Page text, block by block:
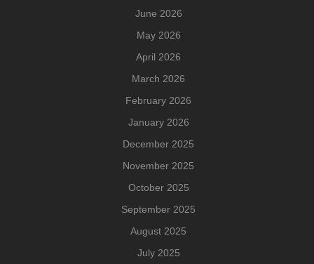
June 2026
May 2026
April 2026
March 2026
February 2026
January 2026
December 2025
November 2025
October 2025
September 2025
August 2025
July 2025